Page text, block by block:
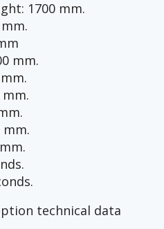
1700 mm.
mm.
technical data